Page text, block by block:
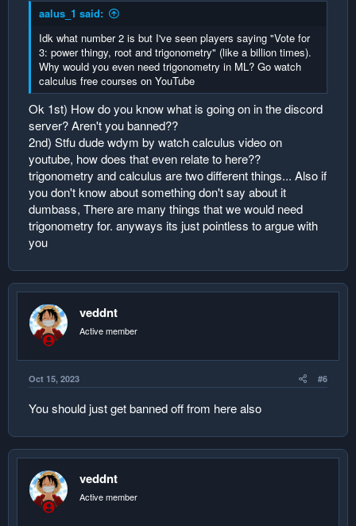
aalus_1 said:
Idk what number 2 is but I've seen players saying "Vote for
3: power thingy, root and trigonometry" (like a billion times).
Why would you even need trigonometry in ML? Go watch
calculus free courses on YouTube
Ok 1st) How do you know what is going on in the discord
server? Aren't you banned??
2nd) Stfu dude wdym by watch calculus video on
youtube, how does that even relate to here??
trigonometry and calculus are two different things... Also if
you don't know about something don't say about it
dumbass, There are many things that we would need
trigonometry for. anyways its just pointless to argue with
you
veddnt
Active member
Oct 15, 2023 #6
You should just get banned off from here also
veddnt
Active member